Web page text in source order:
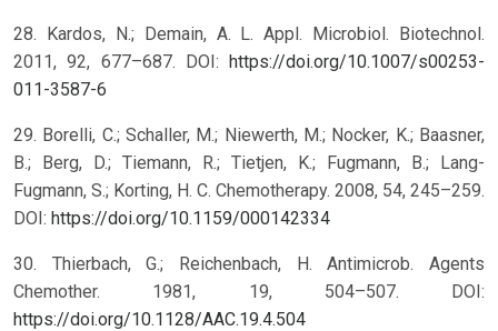
28. Kardos, N.; Demain, A. L. Appl. Microbiol. Biotechnol.
2011, 92, 677–687. DOI: https://doi.org/10.1007/s00253-
011-3587-6
29. Borelli, C.; Schaller, M.; Niewerth, M.; Nocker, K.; Baasner,
B.; Berg, D.; Tiemann, R.; Tietjen, K.; Fugmann, B.; Lang-
Fugmann, S.; Korting, H. C. Chemotherapy. 2008, 54, 245–259.
DOI: https://doi.org/10.1159/000142334
30. Thierbach, G.; Reichenbach, H. Antimicrob. Agents
Chemother. 1981, 19, 504–507. DOI:
https://doi.org/10.1128/AAC.19.4.504